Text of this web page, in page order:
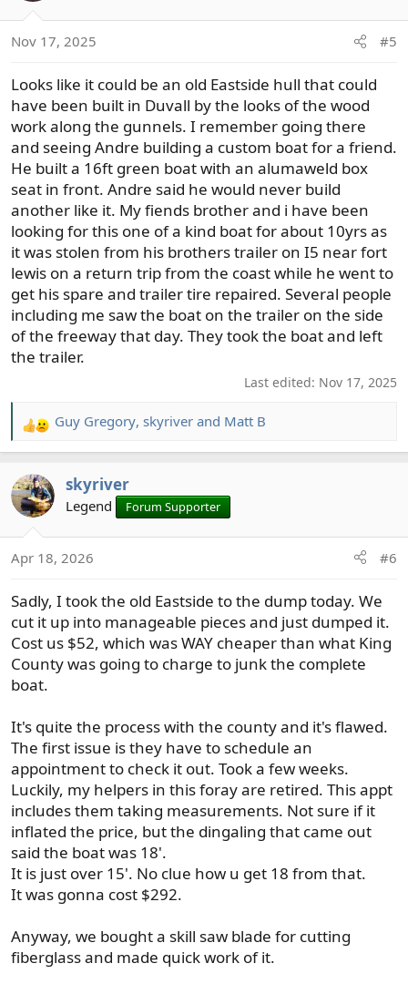
Nov 17, 2025 #5
Looks like it could be an old Eastside hull that could
have been built in Duvall by the looks of the wood
work along the gunnels. I remember going there
and seeing Andre building a custom boat for a friend.
He built a 16ft green boat with an alumaweld box
seat in front. Andre said he would never build
another like it. My fiends brother and i have been
looking for this one of a kind boat for about 10yrs as
it was stolen from his brothers trailer on I5 near fort
lewis on a return trip from the coast while he went to
get his spare and trailer tire repaired. Several people
including me saw the boat on the trailer on the side
of the freeway that day. They took the boat and left
the trailer.
Last edited: Nov 17, 2025
R
e
c
t
n
:
Guy Gregory, skyriver and Matt B
skyriver
Legend Forum Supporter
Apr 18, 2026 #6
Sadly, I took the old Eastside to the dump today. We
cut it up into manageable pieces and just dumped it.
Cost us $52, which was WAY cheaper than what King
County was going to charge to junk the complete
boat.
It's quite the process with the county and it's flawed.
The first issue is they have to schedule an
appointment to check it out. Took a few weeks.
Luckily, my helpers in this foray are retired. This appt
includes them taking measurements. Not sure if it
inflated the price, but the dingaling that came out
said the boat was 18'.
It is just over 15'. No clue how u get 18 from that.
It was gonna cost $292.
Anyway, we bought a skill saw blade for cutting
fiberglass and made quick work of it.